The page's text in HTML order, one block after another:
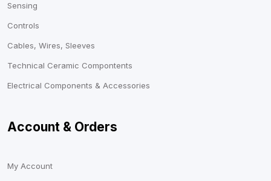
Sensing
Controls
Cables, Wires, Sleeves
Technical Ceramic Compontents
Electrical Components & Accessories
Account & Orders
My Account